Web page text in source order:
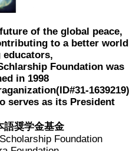
of the global peace,
to a better world
Foundation was
in 1998
1639219)
serves as its President
語奨学金基金
Foundation